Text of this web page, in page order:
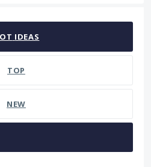
IDEAS
TOP
NEW